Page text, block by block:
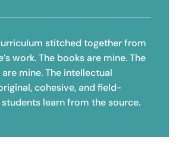
stitched together from
work. The books are mine. The
mine. The intellectual
cohesive, and field-
learn from the source.